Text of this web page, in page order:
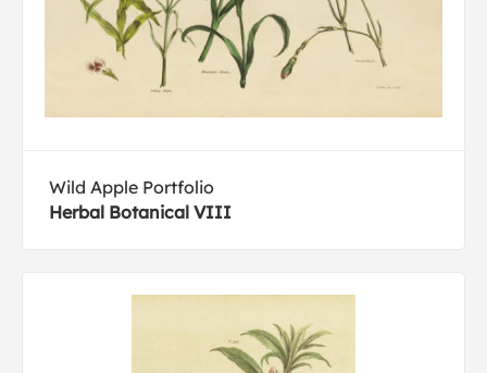
Wild Apple Portfolio
Herbal Botanical VIII